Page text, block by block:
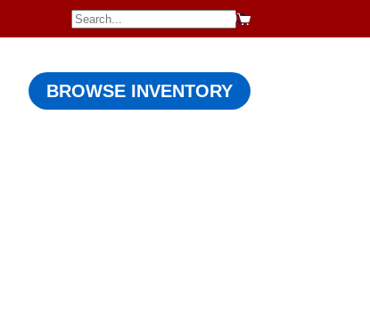
Shopping
cart
0.00
BROWSE INVENTORY